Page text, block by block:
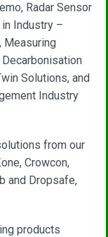
Radar Sensor
Industry –
Measuring
Solutions, and
Industry
from our
Crowcon,
and Dropsafe,
products